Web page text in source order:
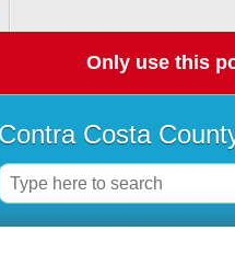
Only use this
Contra Costa